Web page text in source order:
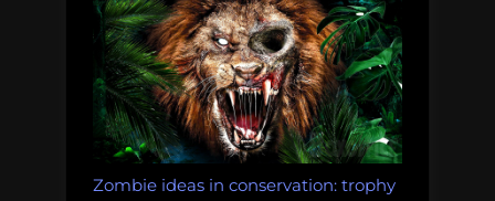
Zombie ideas in conservation: trophy